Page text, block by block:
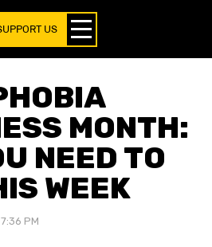
US
MONTH:
NEED TO
WEEK
7:36 PM